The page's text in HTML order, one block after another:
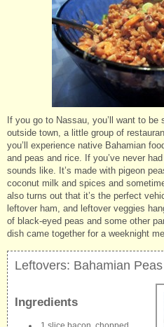
If you go to Nassau, you’ll want to
outside town, a little group of
you’ll experience native Bahamian
and peas and rice. If you’ve never
sounds like. It’s made with pigeon
coconut milk and spices and
also turns out that it’s the perfect
leftover ham, and leftover veggies
of black-eyed peas and some other
dish came together for a weeknight
Leftovers: Bahamian
Ingredients